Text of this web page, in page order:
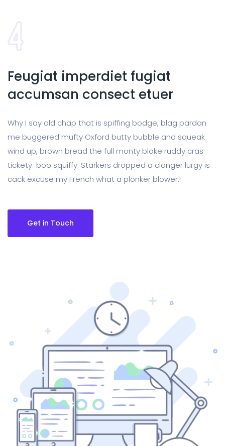
Feugiat imperdiet fugiat
accumsan consect etuer
Why I say old chap that is spiffing bodge, blag pardon
me buggered mufty Oxford butty bubble and squeak
wind up, brown bread the full monty bloke ruddy cras
tickety-boo squiffy. Starkers dropped a clanger lurgy is
cack excuse my French what a plonker blower.!
Get in Touch